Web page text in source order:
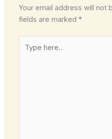
Your email address will not
fields are marked*
here..